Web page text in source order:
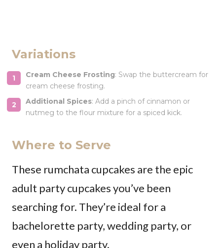
Variations
Cream Cheese Frosting: Swap the buttercream for
cream cheese frosting.
Additional Spices: Add a pinch of cinnamon or
nutmeg to the flour mixture for a spiced kick.
Where to Serve
These rumchata cupcakes are the epic
adult party cupcakes you’ve been
searching for. They’re ideal for a
bachelorette party, wedding party, or
even a holiday party.